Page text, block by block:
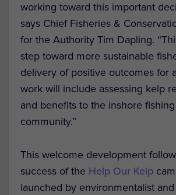
working toward this important
says Chief Fisheries &
for the Authority Tim Dapling.
step toward more sustainable
delivery of positive outcomes for
work will include assessing kelp
and benefits to the inshore fishing
community.”
This welcome development
success of the Help Our Kelp
launched by environmentalist